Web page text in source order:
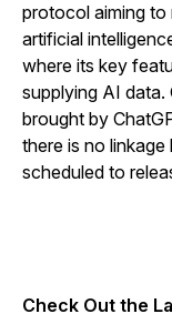
protocol aiming
artificial
where its key
supplying AI
brought by
there is no
scheduled to
Check Out the